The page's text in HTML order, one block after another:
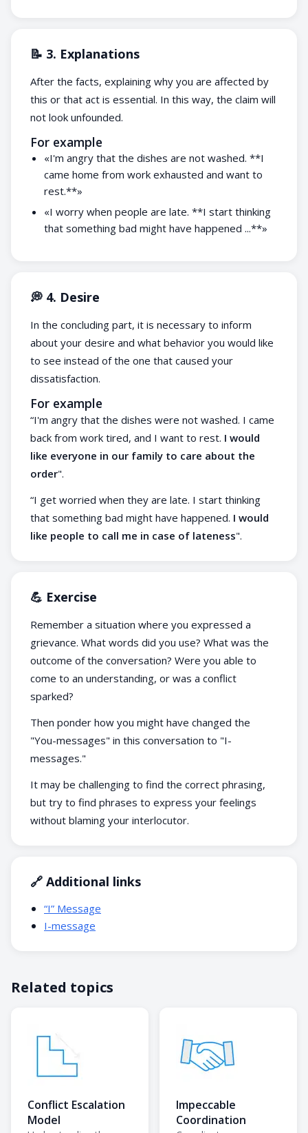
📝 3. Explanations
After the facts, explaining why you are affected by
this or that act is essential. In this way, the claim will
not look unfounded.
For example
«I'm angry that the dishes are not washed. **I
came home from work exhausted and want to
rest.**»
«I worry when people are late. **I start thinking
that something bad might have happened ...**»
💭 4. Desire
In the concluding part, it is necessary to inform
about your desire and what behavior you would like
to see instead of the one that caused your
dissatisfaction.
For example
“I'm angry that the dishes were not washed. I came
back from work tired, and I want to rest. I would
like everyone in our family to care about the
order".
“I get worried when they are late. I start thinking
that something bad might have happened. I would
like people to call me in case of lateness".
💪 Exercise
Remember a situation where you expressed a
grievance. What words did you use? What was the
outcome of the conversation? Were you able to
come to an understanding, or was a conflict
sparked?
Then ponder how you might have changed the
"You-messages" in this conversation to "I-
messages."
It may be challenging to find the correct phrasing,
but try to find phrases to express your feelings
without blaming your interlocutor.
🔗 Additional links
“I” Message
I-message
Related topics
Conflict Escalation
Model
Impeccable
Coordination